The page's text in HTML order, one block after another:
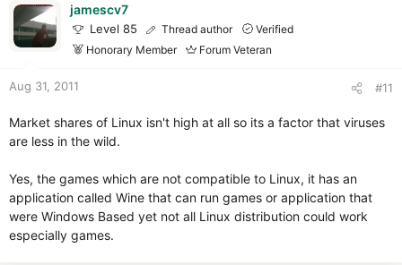
jamescv7
Level 85 Thread author
Verified
Honorary Member
Forum Veteran
Aug 31, 2011 #11
Market shares of Linux isn't high at all so its a factor that viruses
are less in the wild.
Yes, the games which are not compatible to Linux, it has an
application called Wine that can run games or application that
were Windows Based yet not all Linux distribution could work
especially games.